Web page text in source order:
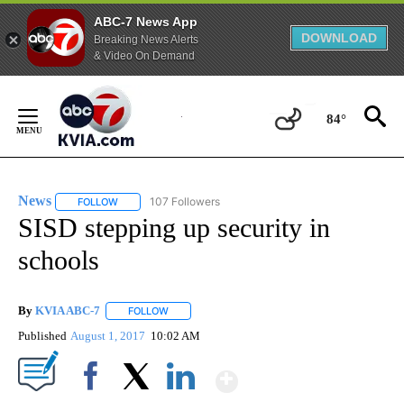
ABC-7 News App
Breaking News Alerts
& Video On Demand
DOWNLOAD
Content
84°
News FOLLOW FOLLOW "NEWS" TO RECEIVE NOTIFICATIONS ABOUT
107 Followers
SISD stepping up security in
schools
By KVIA ABC-7 FOLLOW
Published August 1, 2017 10:02 AM